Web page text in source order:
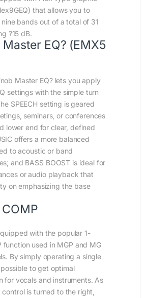
that allows you to
bands out of a total of 31
?15 dB.
EQ? (EMX5
Master EQ? lets you apply
settings with the simple turn
SPEECH setting is geared
seminars, or conferences
lower end for clear, defined
offers a more balanced
to acoustic or band
and BASS BOOST is ideal for
or audio playback that
on emphasizing the base
with the popular 1-
function used in MGP and MG
By simply operating a single
to get optimal
for vocals and instruments. As
is turned to the right,